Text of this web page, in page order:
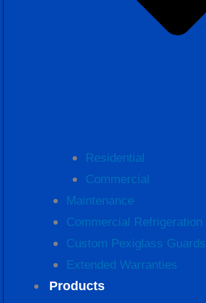
Residential
Commercial
Maintenance
Commercial Refrigeration
Custom Pexiglass Guards
Extended Warranties
Products